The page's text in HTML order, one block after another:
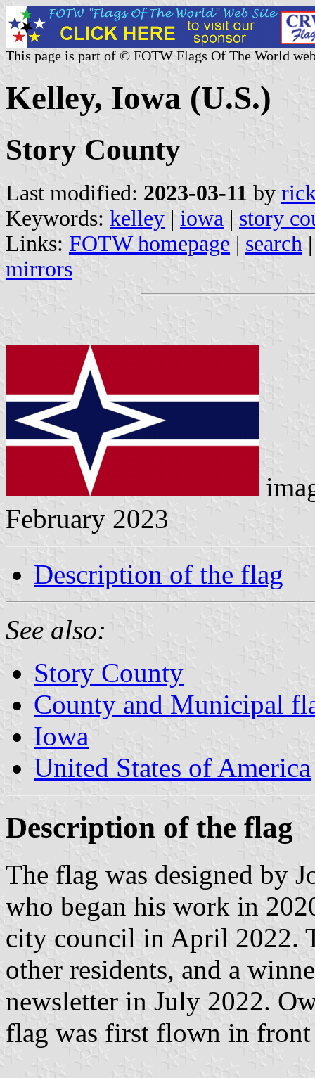
This page is part of © FOTW Flags Of The World
Kelley, Iowa (U.S.)
Story County
Last modified: 2023-03-11 by
Keywords: kelley | iowa | story
Links: FOTW homepage | search
mirrors
February 2023
Description of the flag
See also:
Story County
County and Municipal
Iowa
United States of America
Description of the flag
The flag was designed by
who began his work in
city council in April 2022.
other residents, and a
newsletter in July 2022.
flag was first flown in